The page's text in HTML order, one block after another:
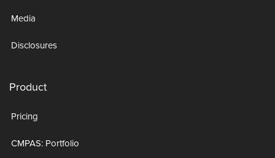
Media
Disclosures
Product
Pricing
CMPAS: Portfolio